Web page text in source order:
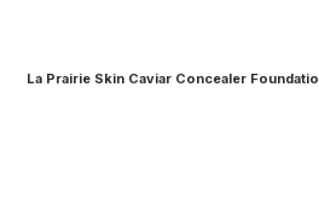
La Prairie Skin Caviar Concealer